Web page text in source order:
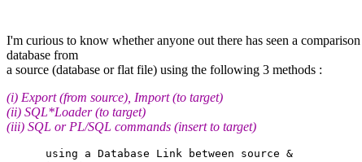
I'm curious to know whether anyone out there has seen a
database from
a source (database or flat file) using the following 3 methods :
(i) Export (from source), Import (to target)
(ii) SQL*Loader (to target)
(iii) SQL or PL/SQL commands (insert to target)
      using a Database Link between source &